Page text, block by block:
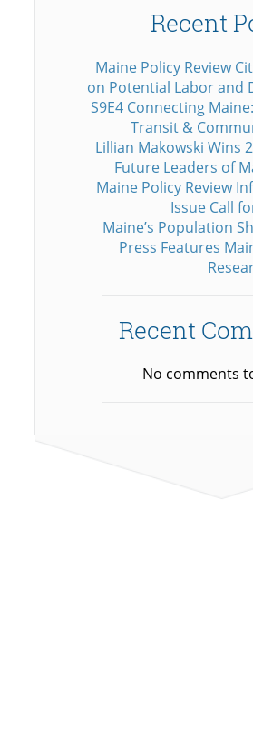
Recent
Maine Policy Review
on Potential Labor and
S9E4 Connecting
Transit &
Lillian Makowski Wins
Future Leaders of
Maine Policy Review
Issue Call
Maine’s Population
Press Features
Recent
No comments